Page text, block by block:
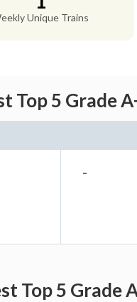
Unique Trains
Top 5 Grade
-
Top 5 Grade